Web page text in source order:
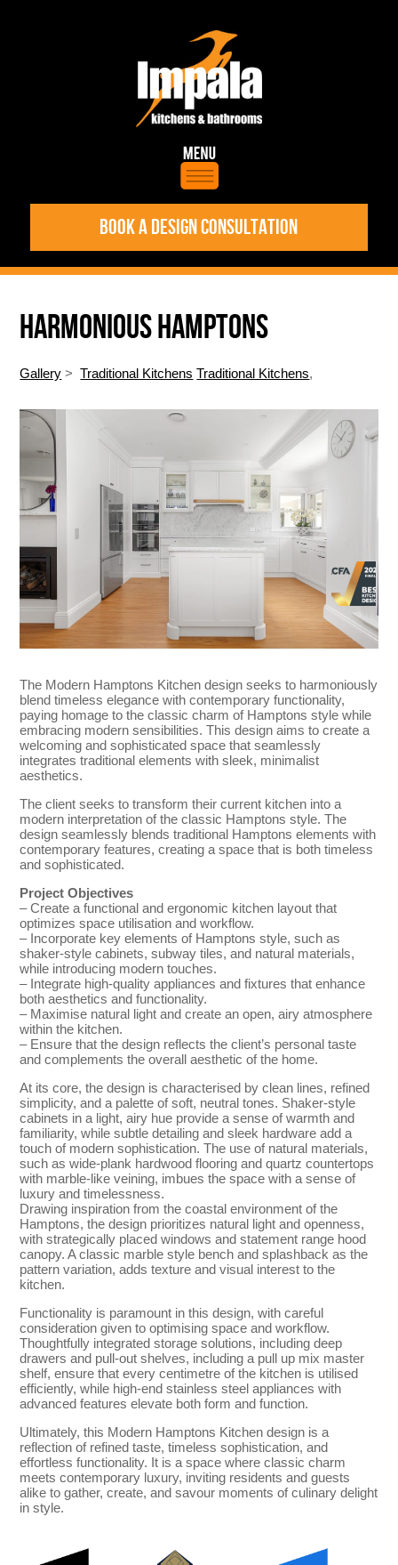
BOOK A DESIGN CONSULTATION
HARMONIOUS HAMPTONS
Gallery >Traditional Kitchens Traditional Kitchens,
The Modern Hamptons Kitchen design seeks to harmoniously
blend timeless elegance with contemporary functionality,
paying homage to the classic charm of Hamptons style while
embracing modern sensibilities. This design aims to create a
welcoming and sophisticated space that seamlessly
integrates traditional elements with sleek, minimalist
aesthetics.
The client seeks to transform their current kitchen into a
modern interpretation of the classic Hamptons style. The
design seamlessly blends traditional Hamptons elements with
contemporary features, creating a space that is both timeless
and sophisticated.
Project Objectives
– Create a functional and ergonomic kitchen layout that
optimizes space utilisation and workflow.
– Incorporate key elements of Hamptons style, such as
shaker-style cabinets, subway tiles, and natural materials,
while introducing modern touches.
– Integrate high-quality appliances and fixtures that enhance
both aesthetics and functionality.
– Maximise natural light and create an open, airy atmosphere
within the kitchen.
– Ensure that the design reflects the client’s personal taste
and complements the overall aesthetic of the home.
At its core, the design is characterised by clean lines, refined
simplicity, and a palette of soft, neutral tones. Shaker-style
cabinets in a light, airy hue provide a sense of warmth and
familiarity, while subtle detailing and sleek hardware add a
touch of modern sophistication. The use of natural materials,
such as wide-plank hardwood flooring and quartz countertops
with marble-like veining, imbues the space with a sense of
luxury and timelessness.
Drawing inspiration from the coastal environment of the
Hamptons, the design prioritizes natural light and openness,
with strategically placed windows and statement range hood
canopy. A classic marble style bench and splashback as the
pattern variation, adds texture and visual interest to the
kitchen.
Functionality is paramount in this design, with careful
consideration given to optimising space and workflow.
Thoughtfully integrated storage solutions, including deep
drawers and pull-out shelves, including a pull up mix master
shelf, ensure that every centimetre of the kitchen is utilised
efficiently, while high-end stainless steel appliances with
advanced features elevate both form and function.
Ultimately, this Modern Hamptons Kitchen design is a
reflection of refined taste, timeless sophistication, and
effortless functionality. It is a space where classic charm
meets contemporary luxury, inviting residents and guests
alike to gather, create, and savour moments of culinary delight
in style.